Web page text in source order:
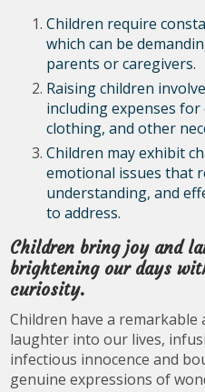
Children require
which can be
parents or caregivers.
Raising children
including expenses
clothing, and other
Children may exhibit
emotional issues that
understanding, and
to address.
Children bring joy and
brightening our days
curiosity.
Children have a
laughter into our lives,
infectious innocence and
genuine expressions of